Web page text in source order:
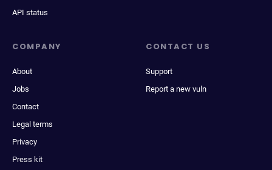
API status
COMPANY
About
Jobs
Contact
Legal terms
Privacy
Press kit
CONTACT US
Support
Report a new vuln